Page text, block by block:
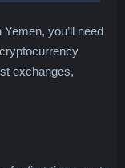
you’ll need
exchanges,